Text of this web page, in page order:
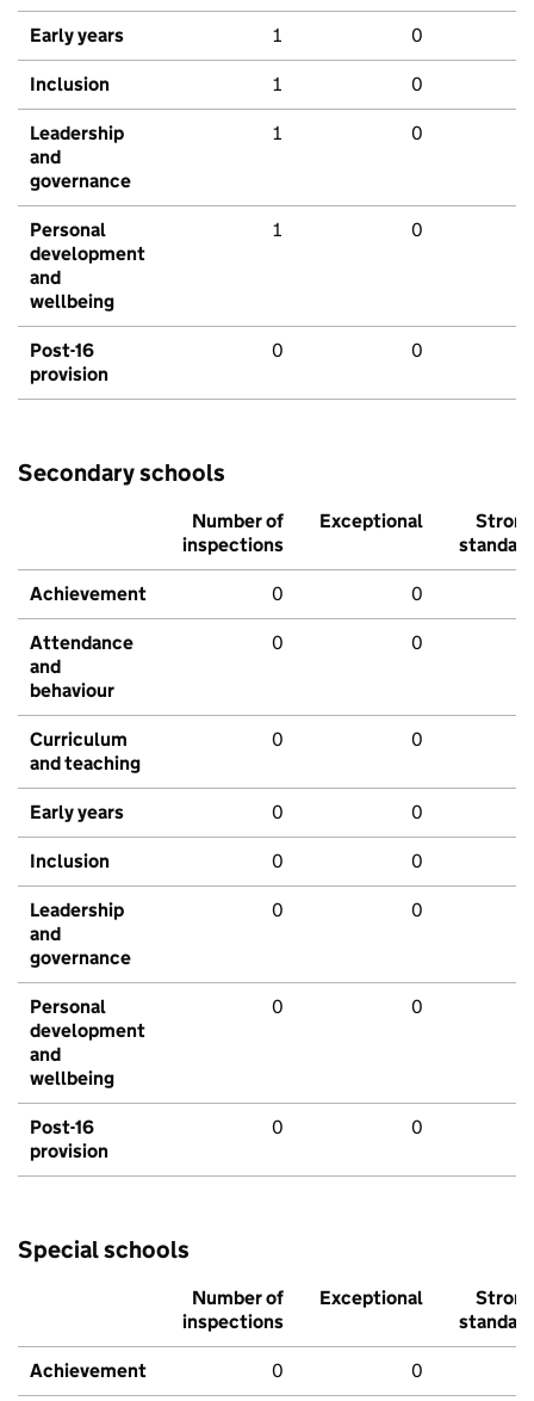
Early years 1 0
Inclusion 1 0
Leadership
and
governance
1 0
Personal
development
and
wellbeing
1 0
Post-16
provision
0 0
Secondary schools
Number of
inspections
Exceptional
Strong
standard
Achievement 0 0
Attendance
and
behaviour
0 0
Curriculum
and teaching
0 0
Early years 0 0
Inclusion 0 0
Leadership
and
governance
0 0
Personal
development
and
wellbeing
0 0
Post-16
provision
0 0
Special schools
Number of
inspections
Exceptional
Strong
standard
Achievement 0 0